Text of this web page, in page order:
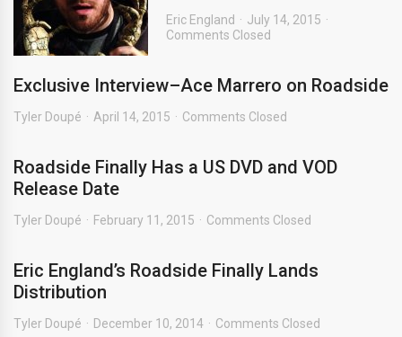
Eric England
July 14, 2015
Comments Closed
Exclusive Interview–Ace Marrero on Roadside
Tyler Doupé April 14, 2015 Comments Closed
Roadside Finally Has a US DVD and VOD
Release Date
Tyler Doupé February 11, 2015 Comments Closed
Eric England’s Roadside Finally Lands
Distribution
Tyler Doupé December 10, 2014 Comments Closed